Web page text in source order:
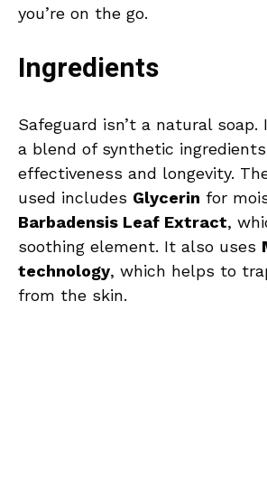
you’re on the go.
Ingredients
Safeguard isn’t a natural soap.
a blend of synthetic
effectiveness and longevity.
used includes Glycerin for
Barbadensis Leaf Extract,
soothing element. It also uses
technology, which helps to
from the skin.